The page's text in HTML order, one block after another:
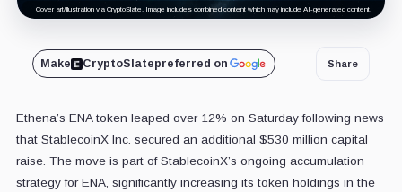
Cover art/illustration via CryptoSlate. Image includes combined content which may include AI-generated content.
Make CryptoSlatepreferred on Share
Ethena’s ENA token leaped over 12% on Saturday following news
that StablecoinX Inc. secured an additional $530 million capital
raise. The move is part of StablecoinX’s ongoing accumulation
strategy for ENA, significantly increasing its token holdings in the